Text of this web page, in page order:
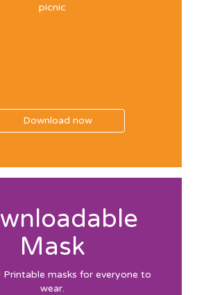
picnic
Download now
Mask
Printable masks for everyone to
wear.